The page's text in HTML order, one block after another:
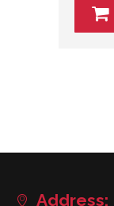
Address: